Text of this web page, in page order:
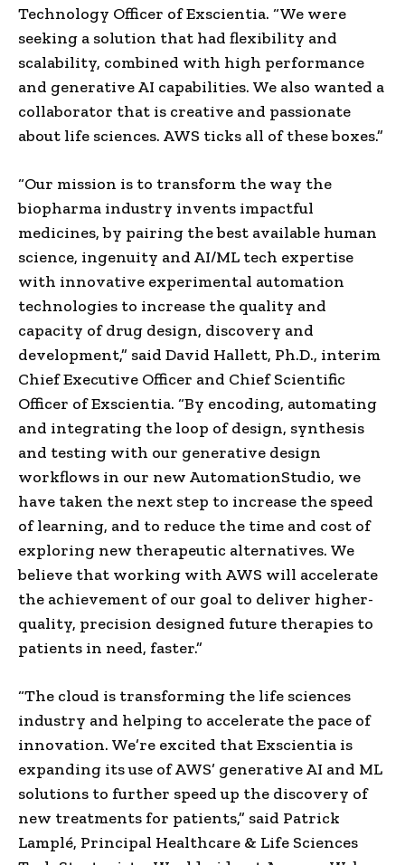
Technology Officer of Exscientia. “We were
seeking a solution that had flexibility and
scalability, combined with high performance
and generative AI capabilities. We also wanted a
collaborator that is creative and passionate
about life sciences. AWS ticks all of these boxes.”
“Our mission is to transform the way the
biopharma industry invents impactful
medicines, by pairing the best available human
science, ingenuity and AI/ML tech expertise
with innovative experimental automation
technologies to increase the quality and
capacity of drug design, discovery and
development,” said David Hallett, Ph.D., interim
Chief Executive Officer and Chief Scientific
Officer of Exscientia. “By encoding, automating
and integrating the loop of design, synthesis
and testing with our generative design
workflows in our new AutomationStudio, we
have taken the next step to increase the speed
of learning, and to reduce the time and cost of
exploring new therapeutic alternatives. We
believe that working with AWS will accelerate
the achievement of our goal to deliver higher-
quality, precision designed future therapies to
patients in need, faster.”
“The cloud is transforming the life sciences
industry and helping to accelerate the pace of
innovation. We’re excited that Exscientia is
expanding its use of AWS’ generative AI and ML
solutions to further speed up the discovery of
new treatments for patients,” said Patrick
Lamplé, Principal Healthcare & Life Sciences